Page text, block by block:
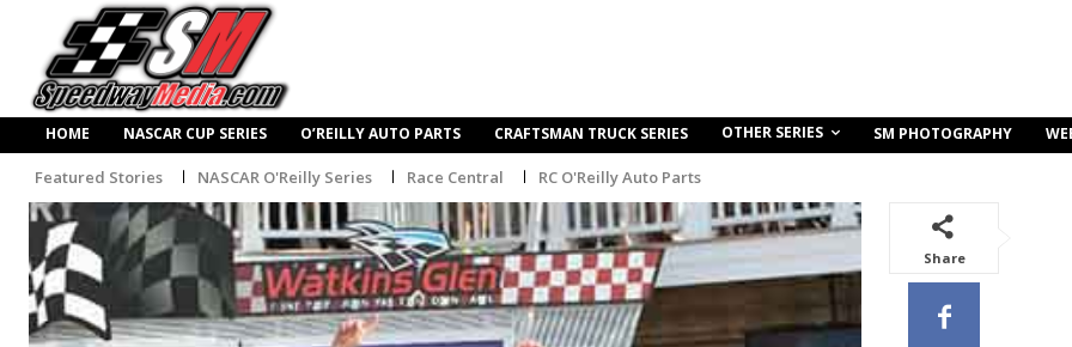
HOME NASCAR CUP SERIES O’REILLY AUTO PARTS CRAFTSMAN TRUCK SERIES OTHER SERIES SM PHOTOGRAPHY
Featured Stories NASCAR O'Reilly Series Race Central RC O'Reilly Auto Parts
Share